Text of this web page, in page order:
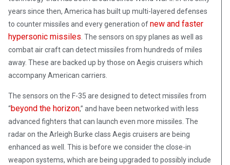
years since then, America has built up multi-layered defenses
to counter missiles and every generation ofnew and faster
hypersonic missiles. The sensors on spy planes as well as
combat air craft can detect missiles from hundreds of miles
away. These are backed up by those on Aegis cruisers which
accompany American carriers.
The sensors on the F-35 are designed to detect missiles from
“beyond the horizon,” and have been networked with less
advanced fighters that can launch even more missiles. The
radar on the Arleigh Burke class Aegis cruisers are being
enhanced as well. This is before we consider the close-in
weapon systems, which are being upgraded to possibly include